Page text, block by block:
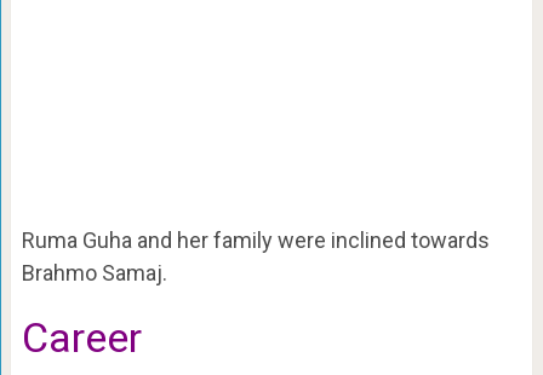
Ruma Guha and her family were inclined towards
Brahmo Samaj.
Career